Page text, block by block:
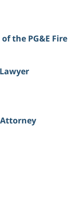
the PG&E Fire